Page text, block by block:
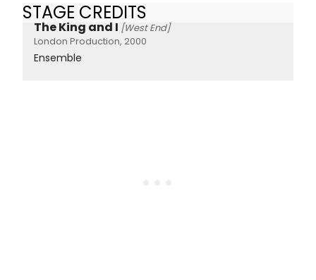
STAGE CREDITS
The King and I [West End]
London Production, 2000
Ensemble